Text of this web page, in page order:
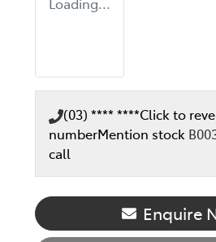
Loading...
(03) **** ****Click to
numberMention stock
call
Enquire